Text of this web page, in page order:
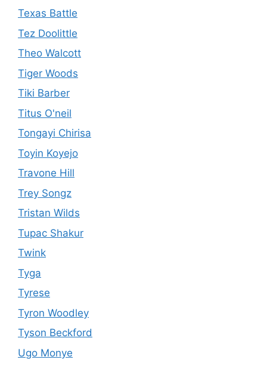
Texas Battle
Tez Doolittle
Theo Walcott
Tiger Woods
Tiki Barber
Titus O'neil
Tongayi Chirisa
Toyin Koyejo
Travone Hill
Trey Songz
Tristan Wilds
Tupac Shakur
Twink
Tyga
Tyrese
Tyron Woodley
Tyson Beckford
Ugo Monye